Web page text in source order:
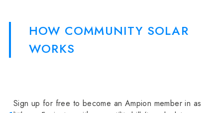
HOW COMMUNITY SOLAR
WORKS
Sign up for free to become an Ampion member in as